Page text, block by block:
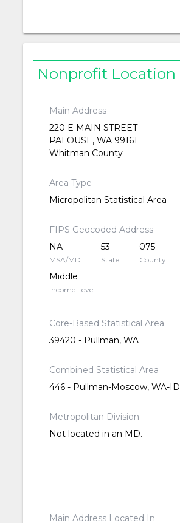
Nonprofit Location
Main Address
220 E MAIN STREET
PALOUSE, WA 99161
Whitman County
Area Type
Micropolitan Statistical Area
FIPS Geocoded Address
NA
MSA/MD
53
State
075
County
Middle
Income Level
Core-Based Statistical Area
39420 - Pullman, WA
Combined Statistical Area
446 - Pullman-Moscow, WA-ID
Metropolitan Division
Not located in an MD.
Main Address Located In